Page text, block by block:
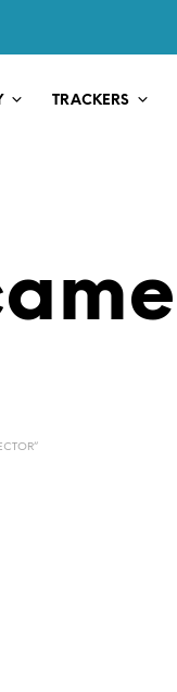
TRACKERS